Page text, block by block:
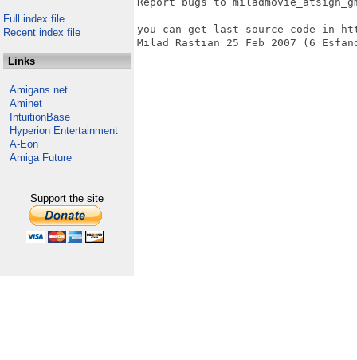
Full index file
Recent index file
Links
Amigans.net
Aminet
IntuitionBase
Hyperion Entertainment
A-Eon
Amiga Future
Support the site
you can get last source code in
Milad Rastian 25 Feb 2007 (6